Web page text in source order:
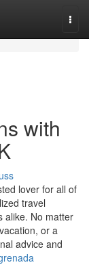
with
lover for all of
travel
alike. No matter
or a
advice and